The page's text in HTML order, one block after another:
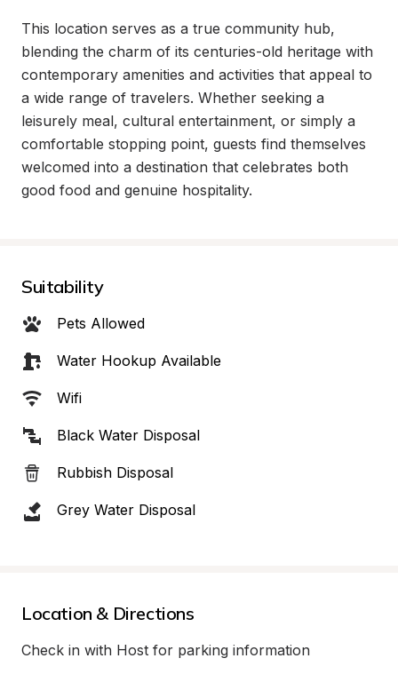
This location serves as a true community hub,
blending the charm of its centuries-old heritage with
contemporary amenities and activities that appeal to
a wide range of travelers. Whether seeking a
leisurely meal, cultural entertainment, or simply a
comfortable stopping point, guests find themselves
welcomed into a destination that celebrates both
good food and genuine hospitality.
Suitability
Pets Allowed
Water Hookup Available
Wifi
Black Water Disposal
Rubbish Disposal
Grey Water Disposal
Location & Directions
Check in with Host for parking information